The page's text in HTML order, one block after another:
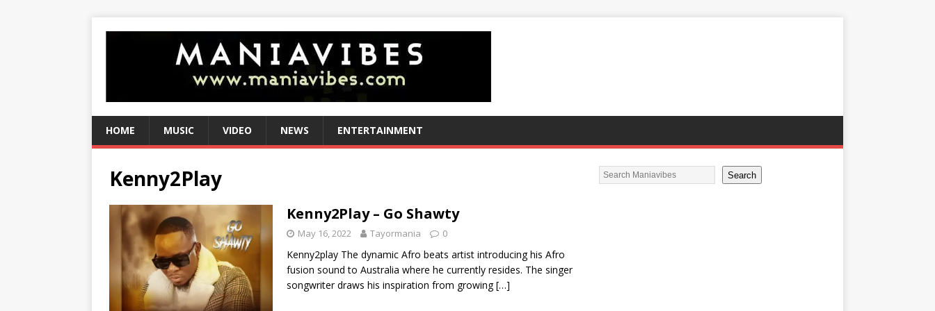
HOME MUSIC VIDEO NEWS ENTERTAINMENT
Kenny2Play
Kenny2Play – Go Shawty
May 16, 2022 Tayormania 0
Kenny2play The dynamic Afro beats artist introducing his Afro
fusion sound to Australia where he currently resides. The singer
songwriter draws his inspiration from growing[…]
Search